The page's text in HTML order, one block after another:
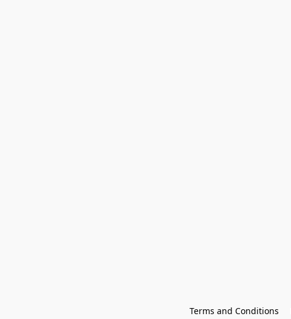
Terms and Conditions